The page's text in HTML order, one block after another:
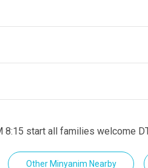
8:15 start all families welcome
Other Minyanim Nearby